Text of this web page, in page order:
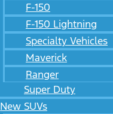
F-150
F-150 Lightning
Specialty Vehicles
Maverick
Ranger
Super Duty
New SUVs